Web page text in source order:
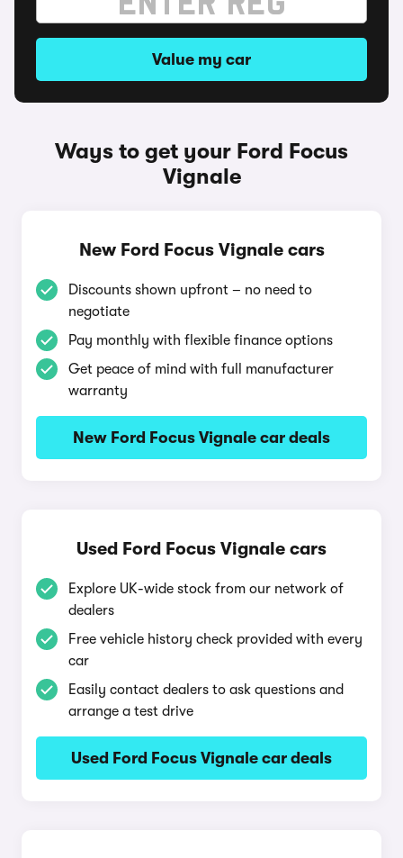
Value my car
Ways to get your Ford Focus
Vignale
New Ford Focus Vignale cars
Discounts shown upfront – no need to
negotiate
Pay monthly with flexible finance options
Get peace of mind with full manufacturer
warranty
New Ford Focus Vignale car deals
Used Ford Focus Vignale cars
Explore UK-wide stock from our network of
dealers
Free vehicle history check provided with every
car
Easily contact dealers to ask questions and
arrange a test drive
Used Ford Focus Vignale car deals